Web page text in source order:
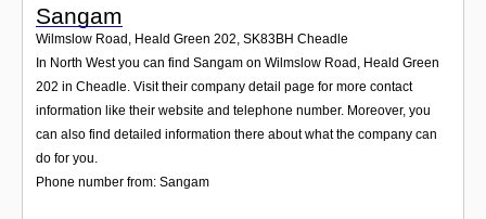
Sangam
Wilmslow Road, Heald Green 202, SK83BH Cheadle
In North West you can find Sangam on Wilmslow Road, Heald Green
202 in Cheadle. Visit their company detail page for more contact
information like their website and telephone number. Moreover, you
can also find detailed information there about what the company can
do for you.
Phone number from: Sangam